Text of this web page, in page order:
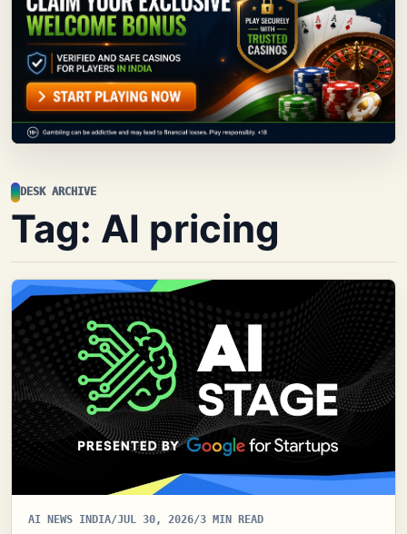
DESK ARCHIVE
Tag: AI pricing
AI NEWS INDIA/JUL 30, 2026/3 MIN READ